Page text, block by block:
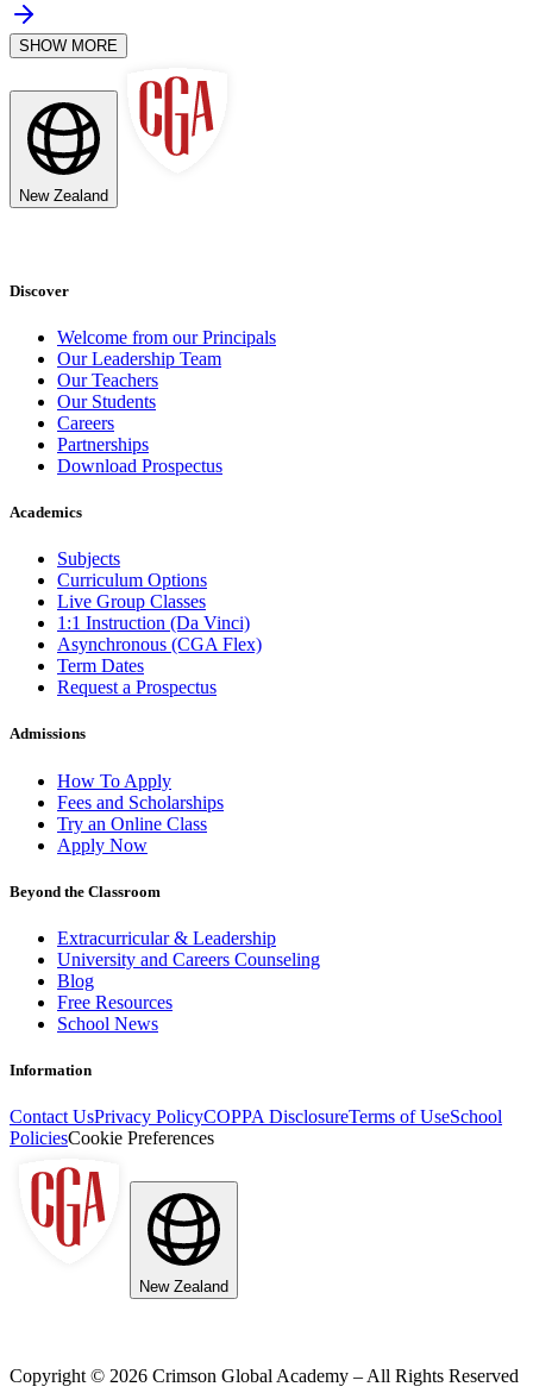
SHOW MORE
New Zealand
Discover
Welcome from our Principals
Our Leadership Team
Our Teachers
Our Students
Careers
Partnerships
Download Prospectus
Academics
Subjects
Curriculum Options
Live Group Classes
1:1 Instruction (Da Vinci)
Asynchronous (CGA Flex)
Term Dates
Request a Prospectus
Admissions
How To Apply
Fees and Scholarships
Try an Online Class
Apply Now
Beyond the Classroom
Extracurricular & Leadership
University and Careers Counseling
Blog
Free Resources
School News
Information
Contact UsPrivacy PolicyCOPPA DisclosureTerms of UseSchool
PoliciesCookie Preferences
New Zealand
Copyright © 2026 Crimson Global Academy – All Rights Reserved